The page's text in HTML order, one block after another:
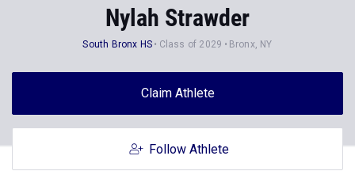
Nylah Strawder
South Bronx HS Class of 2029 Bronx, NY
Claim Athlete
Follow Athlete